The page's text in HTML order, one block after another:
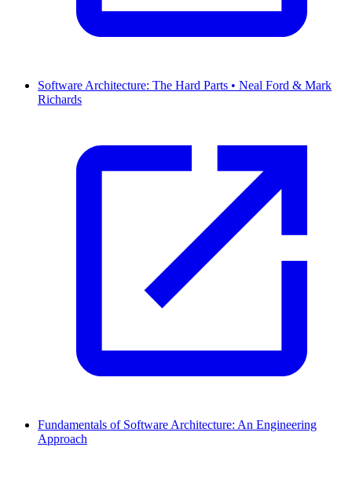
Software Architecture: The Hard Parts • Neal Ford & Mark
Richards
Fundamentals of Software Architecture: An Engineering
Approach